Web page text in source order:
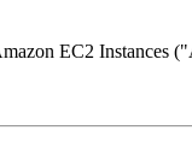
EC2 Instances